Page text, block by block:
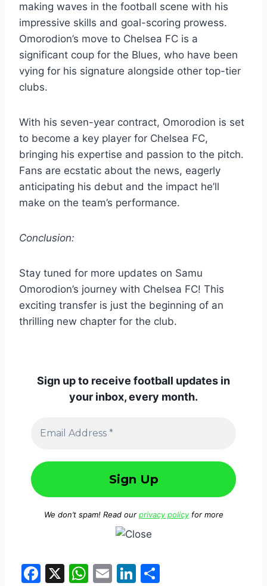
making waves in the football scene with his
impressive skills and goal-scoring prowess.
Omorodion’s move to Chelsea FC is a
significant coup for the Blues, who have been
vying for his signature alongside other top-tier
clubs.
With his seven-year contract, Omorodion is set
to become a key player for Chelsea FC,
bringing his expertise and passion to the pitch.
Fans are ecstatic about the news, eagerly
anticipating his debut and the impact he’ll
make on the team’s performance.
Conclusion:
Stay tuned for more updates on Samu
Omorodion’s journey with Chelsea FC! This
exciting transfer is just the beginning of an
thrilling new chapter for the club.
Sign up to receive football updates in
your inbox, every month.
We don’t spam! Read our privacy policyfor more
F
X
W E
Li